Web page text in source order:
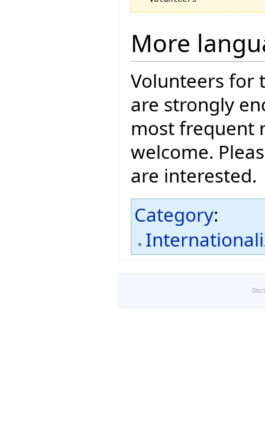
More
Volunteers for
are strongly
most frequent
welcome.
are interested.
Category: